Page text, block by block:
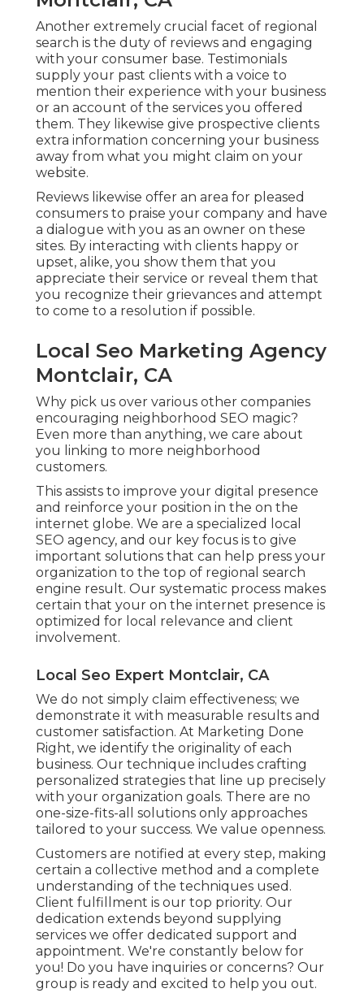
Another extremely crucial facet of regional
search is the duty of reviews and engaging
with your consumer base. Testimonials
supply your past clients with a voice to
mention their experience with your business
or an account of the services you offered
them. They likewise give prospective clients
extra information concerning your business
away from what you might claim on your
website.
Reviews likewise offer an area for pleased
consumers to praise your company and have
a dialogue with you as an owner on these
sites. By interacting with clients happy or
upset, alike, you show them that you
appreciate their service or reveal them that
you recognize their grievances and attempt
to come to a resolution if possible.
Local Seo Marketing Agency
Montclair, CA
Why pick us over various other companies
encouraging neighborhood SEO magic?
Even more than anything, we care about
you linking to more neighborhood
customers.
This assists to improve your digital presence
and reinforce your position in the on the
internet globe. We are a specialized local
SEO agency, and our key focus is to give
important solutions that can help press your
organization to the top of regional search
engine result. Our systematic process makes
certain that your on the internet presence is
optimized for local relevance and client
involvement.
Local Seo Expert Montclair, CA
We do not simply claim effectiveness; we
demonstrate it with measurable results and
customer satisfaction. At Marketing Done
Right, we identify the originality of each
business. Our technique includes crafting
personalized strategies that line up precisely
with your organization goals. There are no
one-size-fits-all solutions only approaches
tailored to your success. We value openness.
Customers are notified at every step, making
certain a collective method and a complete
understanding of the techniques used.
Client fulfillment is our top priority. Our
dedication extends beyond supplying
services we offer dedicated support and
appointment. We're constantly below for
you! Do you have inquiries or concerns? Our
group is ready and excited to help you out.